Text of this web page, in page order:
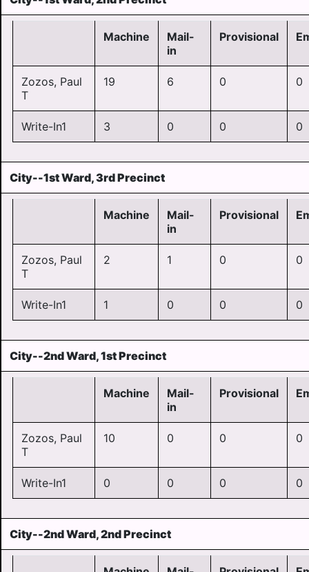
Machine
Mail-
in
Provisional
Zozos, Paul
T
19 6 0 0
Write-In1 3 0 0 0
City--1st Ward, 3rd Precinct
Machine
Mail-
in
Provisional
Zozos, Paul
T
2 1 0 0
Write-In1 1 0 0 0
City--2nd Ward, 1st Precinct
Machine
Mail-
in
Provisional
Zozos, Paul
T
10 0 0 0
Write-In1 0 0 0 0
City--2nd Ward, 2nd Precinct